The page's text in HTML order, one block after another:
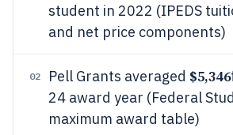
student in 2022 (IPEDS
and net price components)
02 Pell Grants averaged $5,346
24 award year (Federal
maximum award table)